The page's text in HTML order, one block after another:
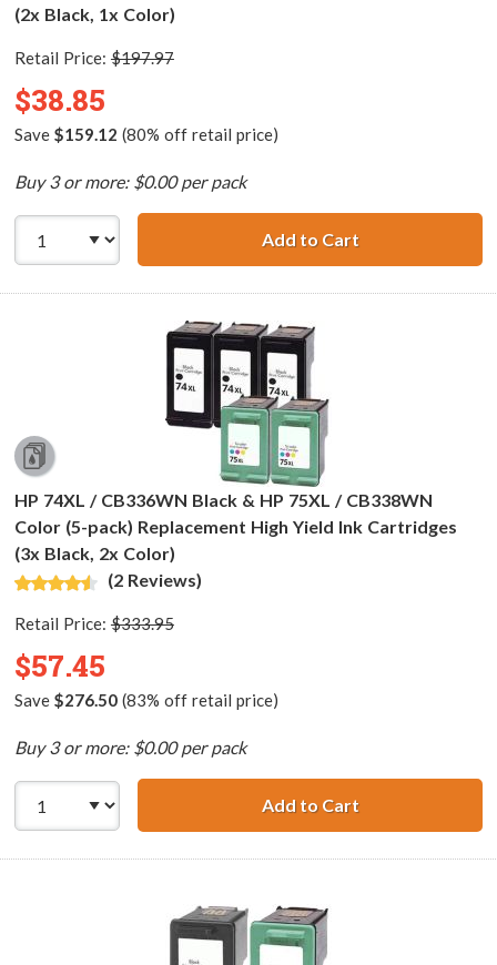
(2x Black, 1x Color)
Retail Price: $197.97
$38.85
Save $159.12 (80% off retail price)
Buy 3 or more: $0.00 per pack
Add to CartHP 74XL /
HP 74XL / CB336WN Black & HP 75XL / CB338WN
Color (5-pack) Replacement High Yield Ink Cartridges
(3x Black, 2x Color)
(2 Reviews)
Retail Price: $333.95
$57.45
Save $276.50(83% off retail price)
Buy 3 or more: $0.00 per pack
Add to CartHP 74XL /